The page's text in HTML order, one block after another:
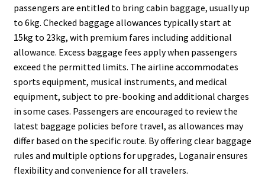
passengers are entitled to bring cabin baggage, usually up
to 6kg. Checked baggage allowances typically start at
15kg to 23kg, with premium fares including additional
allowance. Excess baggage fees apply when passengers
exceed the permitted limits. The airline accommodates
sports equipment, musical instruments, and medical
equipment, subject to pre-booking and additional charges
in some cases. Passengers are encouraged to review the
latest baggage policies before travel, as allowances may
differ based on the specific route. By offering clear baggage
rules and multiple options for upgrades, Loganair ensures
flexibility and convenience for all travelers.